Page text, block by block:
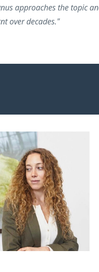
approaches the topic
over decades."